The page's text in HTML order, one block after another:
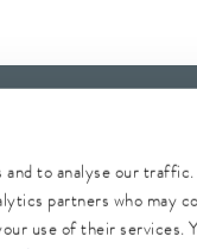
to analyse our traffic.
partners who may
use of their services.